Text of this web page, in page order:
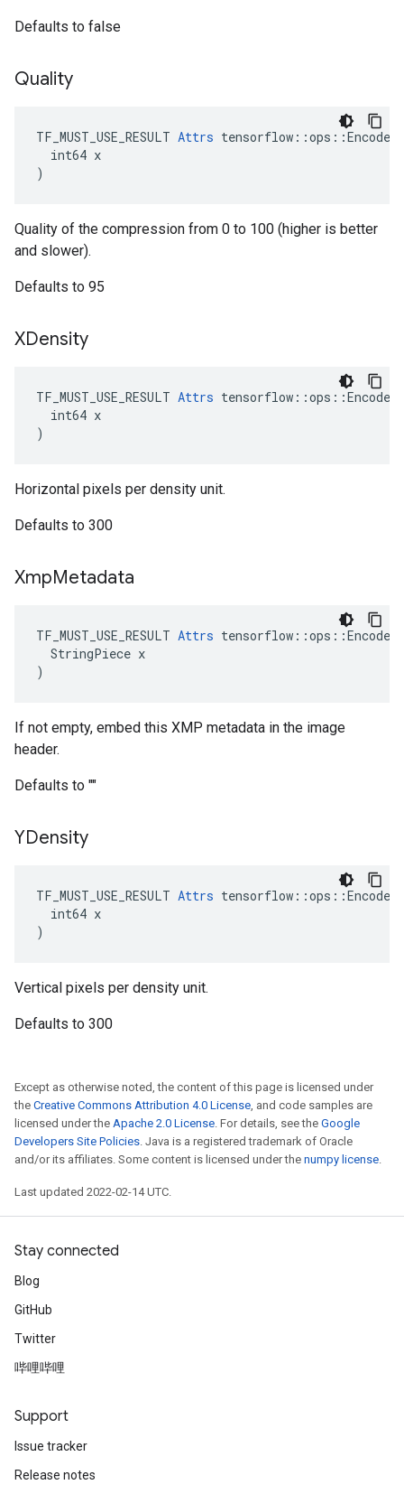
Defaults to false
Quality
TF_MUST_USE_RESULT Attrs
  int64 x
)
Quality of the compression from 0 to 100 (higher is better
and slower).
Defaults to 95
XDensity
TF_MUST_USE_RESULT Attrs
  int64 x
)
Horizontal pixels per density unit.
Defaults to 300
XmpMetadata
TF_MUST_USE_RESULT Attrs
  StringPiece x
)
If not empty, embed this XMP metadata in the image
header.
Defaults to ""
YDensity
TF_MUST_USE_RESULT Attrs
  int64 x
)
Vertical pixels per density unit.
Defaults to 300
Except as otherwise noted, the content of this page is licensed under
the Creative Commons Attribution 4.0 License, and code samples are
licensed under the Apache 2.0 License. For details, see the Google
Developers Site Policies. Java is a registered trademark of Oracle
and/or its affiliates. Some content is licensed under the numpy license.
Last updated 2022-02-14 UTC.
Stay connected
Blog
GitHub
Twitter
哔哩哔哩
Support
Issue tracker
Release notes